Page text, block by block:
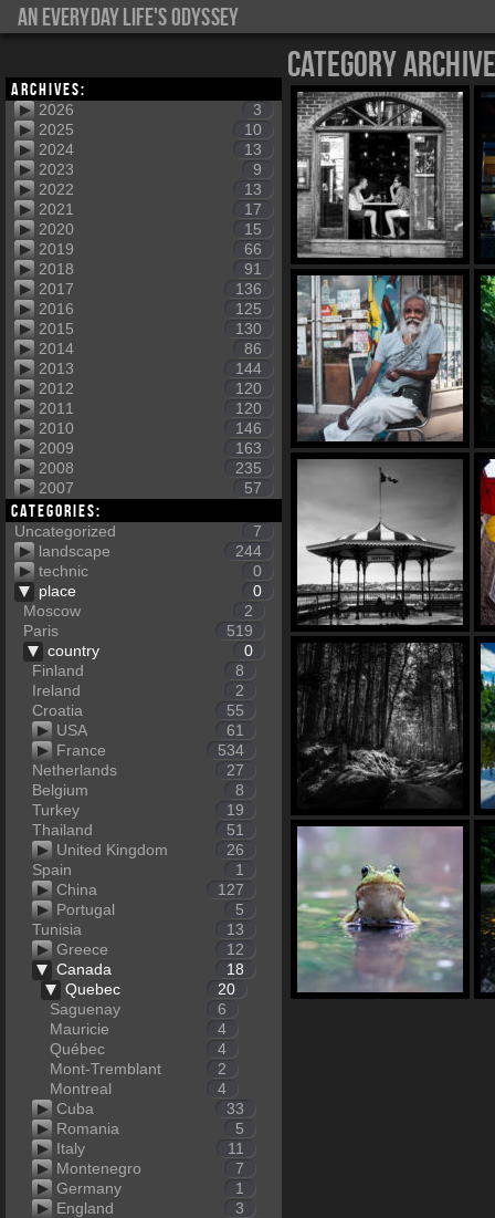
An everyday life's Odyssey
Archives:
2026
3
2025
10
2024
13
2023
9
2022
13
2021
17
2020
15
2019
66
2018
91
2017
136
2016
125
2015
130
2014
86
2013
144
2012
120
2011
120
2010
146
2009
163
2008
235
2007
57
Categories:
Uncategorized
7
landscape
244
technic
0
place
0
Moscow
2
Paris
519
country
0
Finland
8
Ireland
2
Croatia
55
USA
61
France
534
Netherlands
27
Belgium
8
Turkey
19
Thailand
51
United Kingdom
26
Spain
1
China
127
Portugal
5
Tunisia
13
Greece
12
Canada
18
Quebec
20
Saguenay
6
Mauricie
4
Québec
4
Mont-Tremblant
2
Montreal
4
Cuba
33
Romania
5
Italy
11
Montenegro
7
Germany
1
England
3
Category